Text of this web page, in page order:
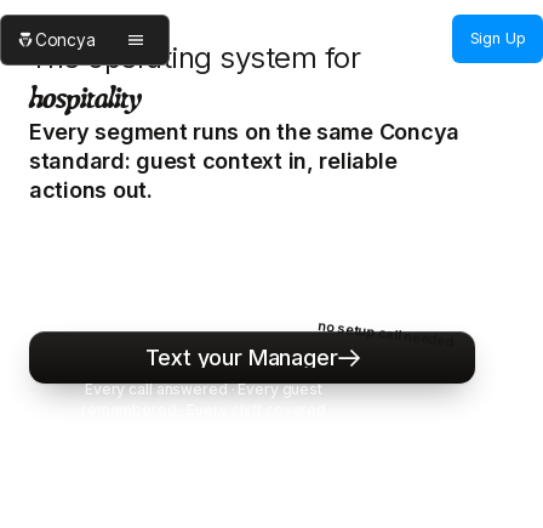
Concya Sign Up
The operating system for
hospitality
Every segment runs on the same Concya
standard: guest context in, reliable
actions out.
no setup call needed
Text your Manager
Text your Manager
Every call answered · Every guest